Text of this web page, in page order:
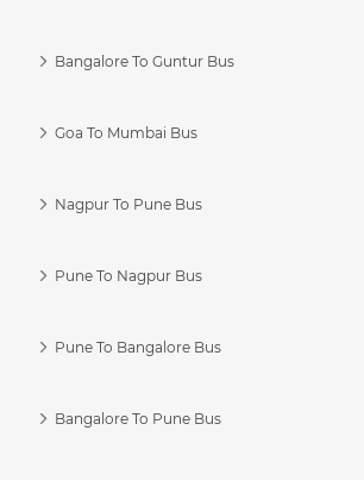
Bangalore To Guntur Bus
Goa To Mumbai Bus
Nagpur To Pune Bus
Pune To Nagpur Bus
Pune To Bangalore Bus
Bangalore To Pune Bus